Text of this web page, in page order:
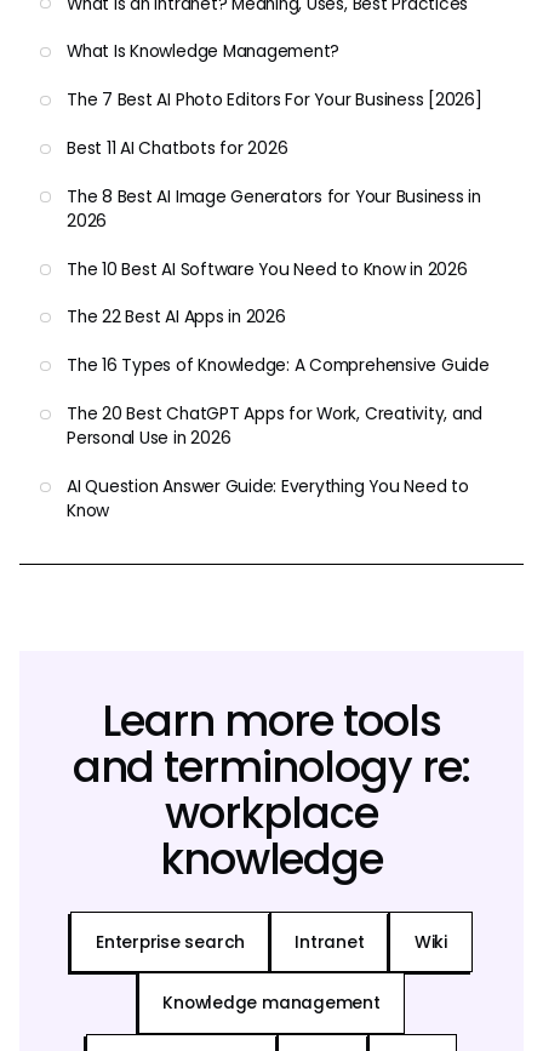
What Is Knowledge Management?
The 7 Best AI Photo Editors For Your Business [2026]
Best 11 AI Chatbots for 2026
The 8 Best AI Image Generators for Your Business in
2026
The 10 Best AI Software You Need to Know in 2026
The 22 Best AI Apps in 2026
The 16 Types of Knowledge: A Comprehensive Guide
The 20 Best ChatGPT Apps for Work, Creativity, and
Personal Use in 2026
AI Question Answer Guide: Everything You Need to
Know
Learn more tools
and terminology re:
workplace
knowledge
Enterprise search Intranet Wiki
Knowledge management